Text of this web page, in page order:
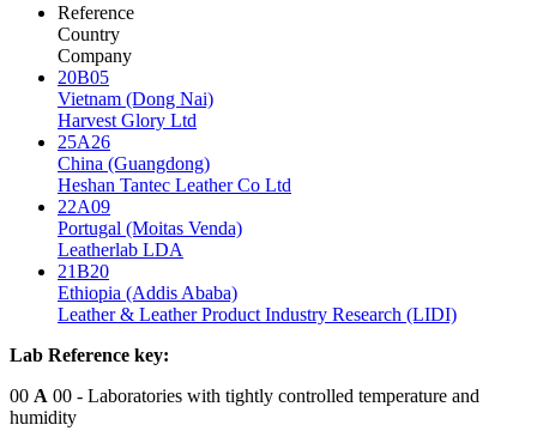
Reference
Country
Company
20B05
Vietnam (Dong Nai)
Harvest Glory Ltd
25A26
China (Guangdong)
Heshan Tantec Leather Co Ltd
22A09
Portugal (Moitas Venda)
Leatherlab LDA
21B20
Ethiopia (Addis Ababa)
Leather & Leather Product Industry Research (LIDI)
Lab Reference key:
00 A 00 - Laboratories with tightly controlled temperature and
humidity